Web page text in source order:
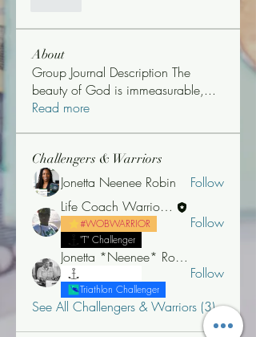
About
Group Journal Description The
beauty of God is immeasurable,...
Read more
Challengers & Warriors
Jonetta Neenee Robin
Follow
Life Coach Warrior Thunder
#WOBWARRIOR
"T" Challenger
Follow
Jonetta *Neenee* Robinson, MBA
Triathlon Challenger
Follow
See All Challengers & Warriors (3)